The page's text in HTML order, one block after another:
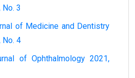
3
of Medicine and Dentistry
No. 4
of Ophthalmology 2021,